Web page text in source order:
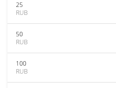
25
RUB
50
RUB
100
RUB